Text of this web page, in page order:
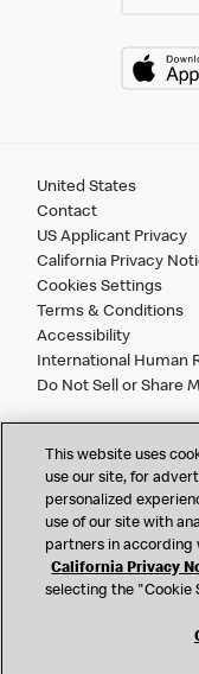
United States
Contact
US Applicant Privacy
California Privacy
Cookies Settings
Terms & Conditions
Accessibility
International Human
Do Not Sell or Share
2026
McDonald’s
"Company") comply
also committed to a
We will not
citizenship status,
This website uses
use our site, for
personalized
use of our site with
partners in according
California Privacy
selecting the "Cookie